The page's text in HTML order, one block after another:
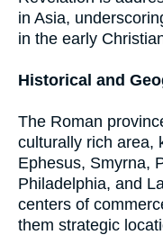
in Asia,
in the early
Historical and
The Roman
culturally rich area,
Ephesus, Smyrna,
Philadelphia, and
centers of
them strategic